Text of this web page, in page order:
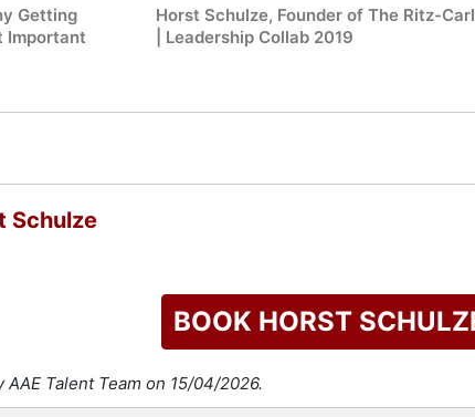
Getting
Important
Horst Schulze, Founder of The Ritz-
| Leadership Collab 2019
Schulze
BOOK HORST
Talent Team on 15/04/2026.